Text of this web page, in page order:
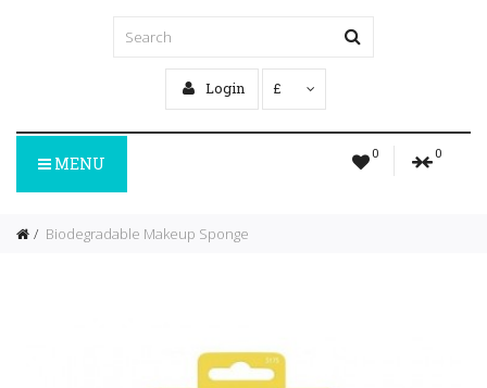
Login £
0 0
MENU
Biodegradable Makeup Sponge